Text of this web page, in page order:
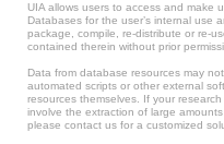
UIA allows users to access and make
Databases for the user’s internal use
package, compile, re-distribute or re-
contained therein without prior
Data from database resources may
automated scripts or other external
resources themselves. If your
involve the extraction of large
please contact us for a customized